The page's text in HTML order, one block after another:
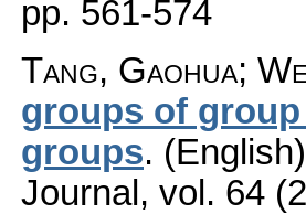
pp. 561-574
Tang, Gaohua;
groups of
groups.
Journal , vol. 64